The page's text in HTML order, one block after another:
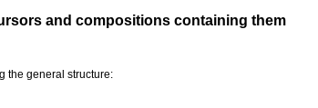
and compositions containing them
the general structure: